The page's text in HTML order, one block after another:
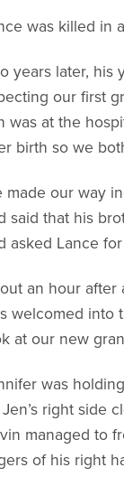
was killed in
years later, his
our first
was at the
birth so we
made our way
said that his
asked Lance
an hour after
welcomed into
at our new
was
right side
managed to
of his right